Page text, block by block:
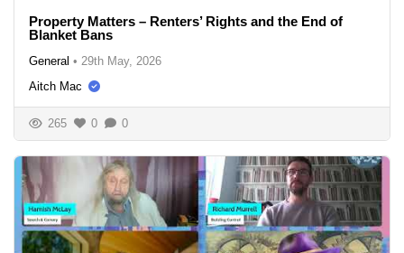
Property Matters – Renters’ Rights and the End of
Blanket Bans
General • 29th May, 2026
Aitch Mac
265 0 0